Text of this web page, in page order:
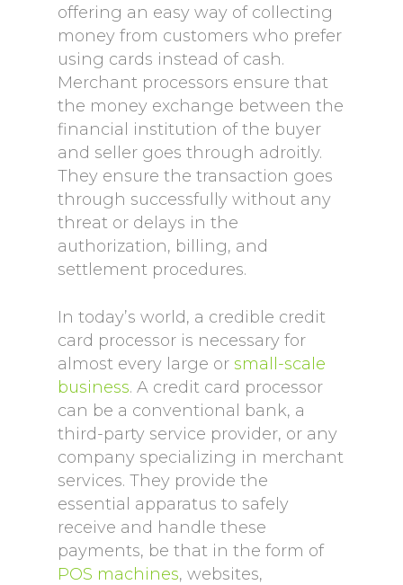
offering an easy way of collecting
money from customers who prefer
using cards instead of cash.
Merchant processors ensure that
the money exchange between the
financial institution of the buyer
and seller goes through adroitly.
They ensure the transaction goes
through successfully without any
threat or delays in the
authorization, billing, and
settlement procedures.
In today’s world, a credible credit
card processor is necessary for
almost every large orsmall-scale
business. A credit card processor
can be a conventional bank, a
third-party service provider, or any
company specializing in merchant
services. They provide the
essential apparatus to safely
receive and handle these
payments, be that in the form of
POS machines, websites,